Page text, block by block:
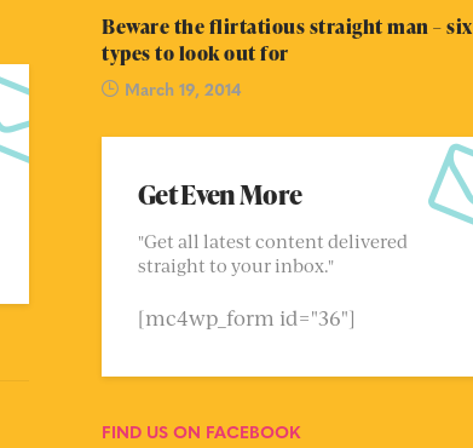
Beware the flirtatious straight man – six
types to look out for
March 19, 2014
Get Even More
"Get all latest content delivered
straight to your inbox."
[mc4wp_form id="36"]
FIND US ON FACEBOOK